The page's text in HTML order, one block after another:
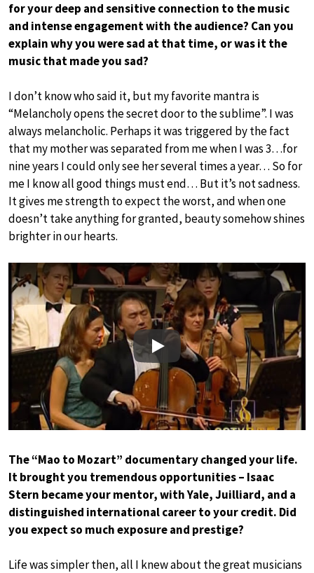
for your deep and sensitive connection to the music
and intense engagement with the audience? Can you
explain why you were sad at that time, or was it the
music that made you sad?
I don’t know who said it, but my favorite mantra is
“Melancholy opens the secret door to the sublime”. I was
always melancholic. Perhaps it was triggered by the fact
that my mother was separated from me when I was 3…for
nine years I could only see her several times a year… So for
me I know all good things must end… But it’s not sadness.
It gives me strength to expect the worst, and when one
doesn’t take anything for granted, beauty somehow shines
brighter in our hearts.
Play
The “Mao to Mozart” documentary changed your life.
It brought you tremendous opportunities – Isaac
Stern became your mentor, with Yale, Juilliard, and a
distinguished international career to your credit. Did
you expect so much exposure and prestige?
Life was simpler then, all I knew about the great musicians